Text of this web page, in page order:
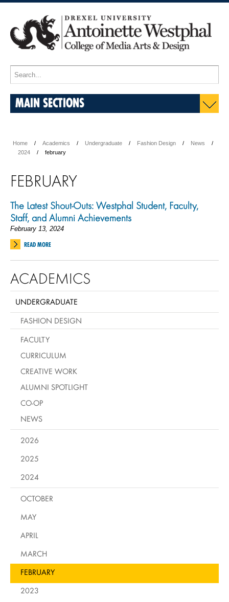
MAIN SECTIONS
Home Academics Undergraduate Fashion Design
News
2024
february
FEBRUARY
The Latest Shout-Outs: Westphal Student, Faculty,
Staff, and Alumni Achievements
February 13, 2024
READ MORE
ACADEMICS
UNDERGRADUATE
FASHION DESIGN
FACULTY
CURRICULUM
CREATIVE WORK
ALUMNI SPOTLIGHT
CO-OP
NEWS
2026
2025
2024
OCTOBER
MAY
APRIL
MARCH
FEBRUARY
2023